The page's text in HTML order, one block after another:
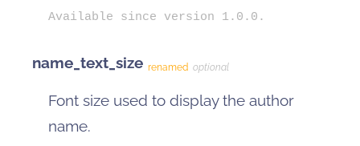
Available since version 1.0.0.
name_text_size renamed optional
Font size used to display the author
name.